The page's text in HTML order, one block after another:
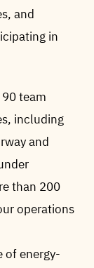
and
in
team
including
and
than 200
operations
of energy-